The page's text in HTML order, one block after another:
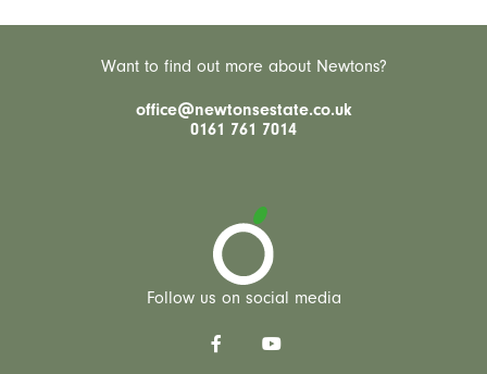
Want to find out more about Newtons?
office@newtonsestate.co.uk
0161 761 7014
Follow us on social media